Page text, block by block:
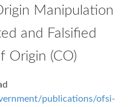
Manipulation
and Falsified
Origin (CO)
publications/ofsi-